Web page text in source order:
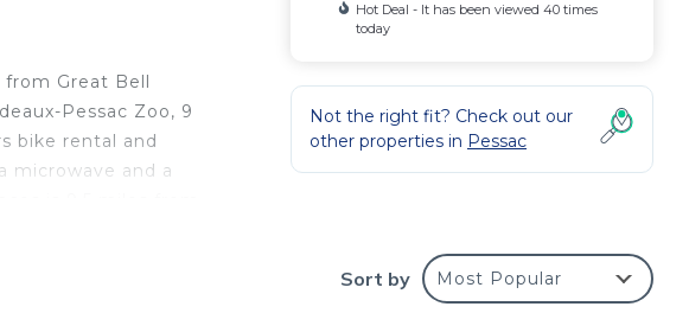
from Great Bell
Pessac Zoo, 9
bike rental and
microwave and a
Hot Deal - It has been viewed 40 times
today
Not the right fit? Check out our
other properties in Pessac
Sort by Most Popular